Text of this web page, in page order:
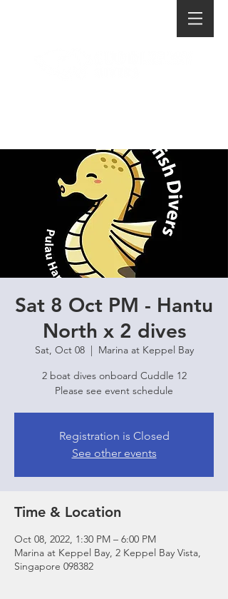
Sat 8 Oct PM - Hantu
North x 2 dives
Sat, Oct 08
  |
Marina at Keppel Bay
2 boat dives onboard Cuddle 12
Please see event schedule
Registration is Closed
See other events
Time & Location
Oct 08, 2022, 1:30 PM – 6:00 PM
Marina at Keppel Bay, 2 Keppel Bay Vista,
Singapore 098382